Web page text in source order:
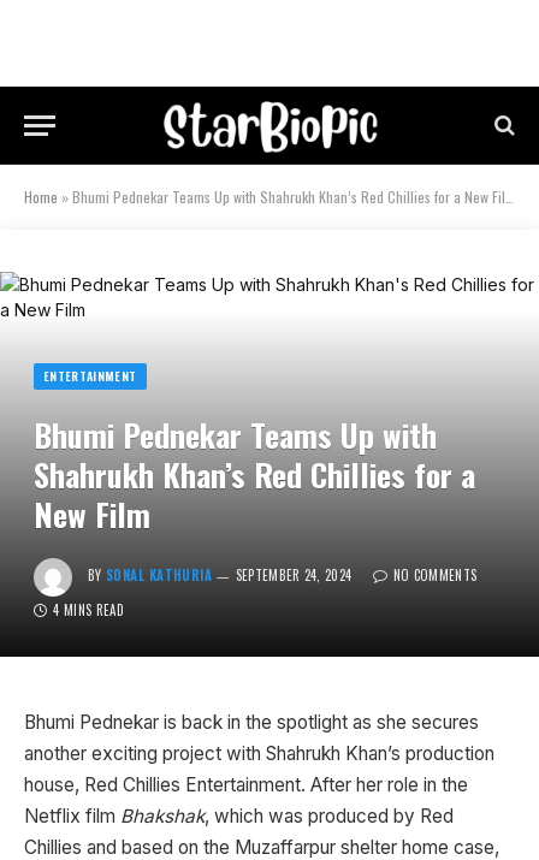
Home »Bhumi Pednekar Teams Up with Shahrukh Khan’s Red Chillies for a New Film
ENTERTAINMENT
Bhumi Pednekar Teams Up with
Shahrukh Khan’s Red Chillies for a
New Film
BY SONAL KATHURIA SEPTEMBER 24, 2024
NO COMMENTS
4 MINS READ
Bhumi Pednekar is back in the spotlight as she secures
another exciting project with Shahrukh Khan’s production
house, Red Chillies Entertainment. After her role in the
Netflix film Bhakshak, which was produced by Red
Chillies and based on the Muzaffarpur shelter home case,